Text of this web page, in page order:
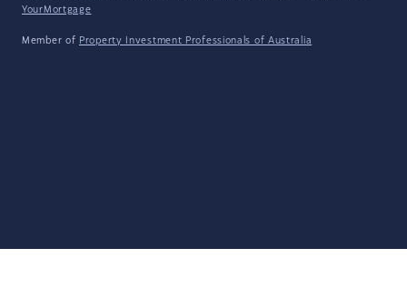
YourMortgage
Member of Property Investment Professionals of Australia